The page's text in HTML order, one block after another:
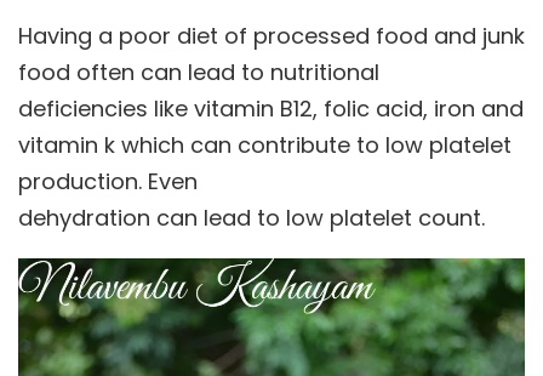
Having a poor diet of processed food and junk
food often can lead to nutritional
deficiencies like vitamin B12, folic acid, iron and
vitamin k which can contribute to low platelet
production. Even
dehydration can lead to low platelet count.